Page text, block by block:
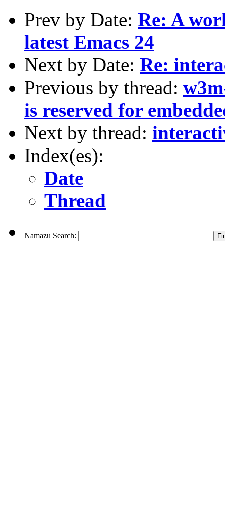
Prev by Date: Re: A
latest Emacs 24
Next by Date: Re:
Previous by thread:
is reserved for
Next by thread:
Index(es):
Date
Thread
Namazu Search: